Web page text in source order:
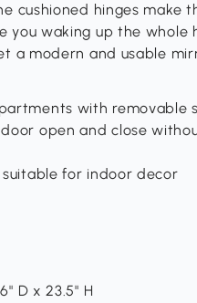
cushioned hinges make
you waking up the whole
a modern and usable
with removable
open and close
for indoor decor
D x 23.5" H